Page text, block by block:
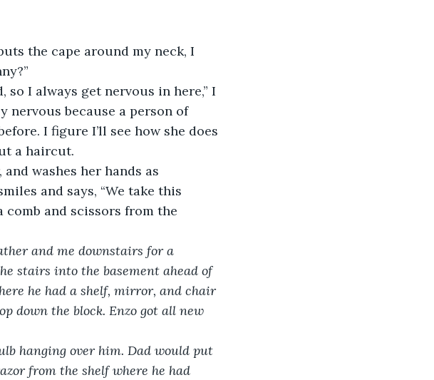
the cape around my neck, I
so I always get nervous in here,” I
nervous because a person of
I figure I’ll see how she does
a haircut.
washes her hands as
and says, “We take this
comb and scissors from the
and me downstairs for a
stairs into the basement ahead of
he had a shelf, mirror, and chair
down the block. Enzo got all new
hanging over him. Dad would put
from the shelf where he had